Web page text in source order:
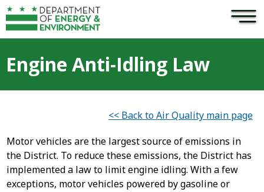
Skip to main content ×
Engine Anti-Idling Law
<< Back to Air Quality main page
Motor vehicles are the largest source of emissions in
the District. To reduce these emissions, the District has
implemented a law to limit engine idling. With a few
exceptions, motor vehicles powered by gasoline or